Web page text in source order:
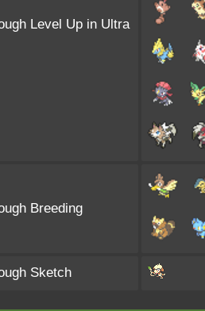
Level Up in Ultra
Breeding
Sketch